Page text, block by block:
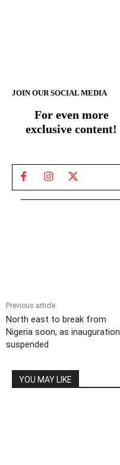
JOIN OUR SOCIAL MEDIA
For even more
exclusive content!
Previous article
North east to break from
Nigeria soon, as inauguration
suspended
YOU MAY LIKE